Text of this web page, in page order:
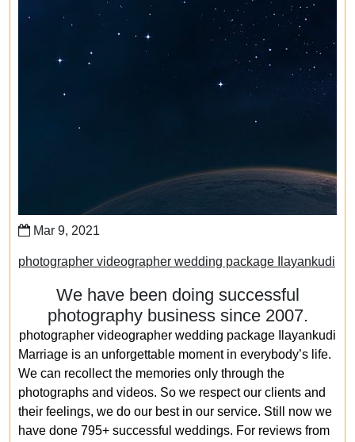
Mar 9, 2021
photographer videographer wedding package Ilayankudi
We have been doing successful
photography business since 2007.
photographer videographer wedding package Ilayankudi
Marriage is an unforgettable moment in everybody’s life.
We can recollect the memories only through the
photographs and videos. So we respect our clients and
their feelings, we do our best in our service. Still now we
have done 795+ successful weddings. For reviews from